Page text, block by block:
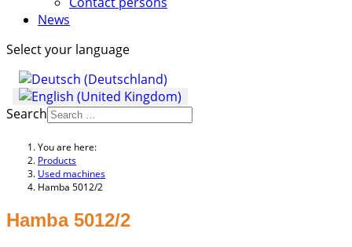
News
Select your language
Search
You are here:
Products
Used machines
Hamba 5012/2
Hamba 5012/2